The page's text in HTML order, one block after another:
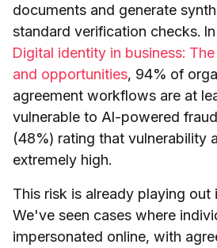
documents and generate
standard verification checks.
Digital identity in business:
and opportunities, 94% of
agreement workflows are at
vulnerable to AI-powered
(48%) rating that vulnerability
extremely high.
This risk is already playing out
We've seen cases where
impersonated online, with